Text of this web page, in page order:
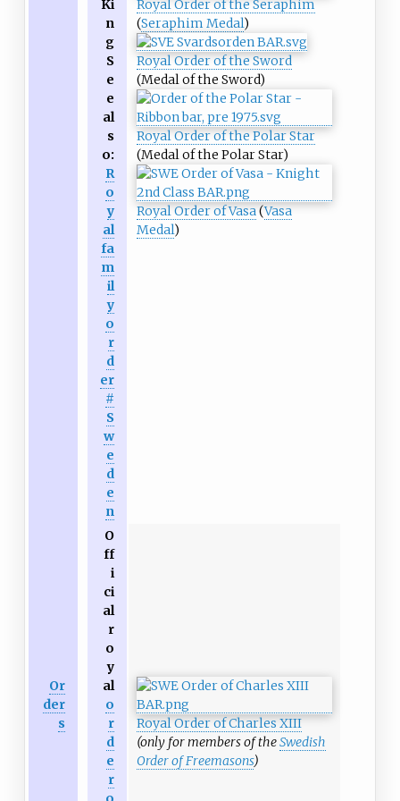
Or
der
s
Ki
n
g
S
e
e
al
s
o:
R
o
y
al
fa
m
il
y
o
r
d
er
#
S
w
e
d
e
n
Royal Order of the Seraphim
(Seraphim Medal)
Royal Order of the Sword
(Medal of the Sword)
Royal Order of the Polar Star
(Medal of the Polar Star)
Royal Order of Vasa(Vasa
Medal)
O
ff
i
ci
al
r
o
y
al
o
r
d
e
r
Royal Order of Charles XIII
(only for members of theSwedish
Order of Freemasons)